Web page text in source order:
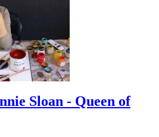
Sloan - Queen of